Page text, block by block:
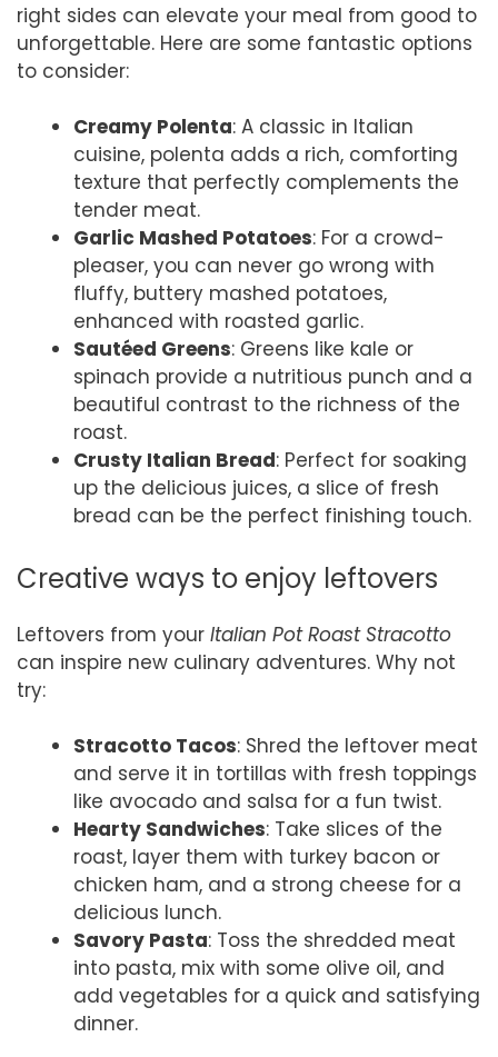
right sides can elevate your meal from good to
unforgettable. Here are some fantastic options
to consider:
Creamy Polenta: A classic in Italian
cuisine, polenta adds a rich, comforting
texture that perfectly complements the
tender meat.
Garlic Mashed Potatoes: For a crowd-
pleaser, you can never go wrong with
fluffy, buttery mashed potatoes,
enhanced with roasted garlic.
Sautéed Greens: Greens like kale or
spinach provide a nutritious punch and a
beautiful contrast to the richness of the
roast.
Crusty Italian Bread: Perfect for soaking
up the delicious juices, a slice of fresh
bread can be the perfect finishing touch.
Creative ways to enjoy leftovers
Leftovers from your Italian Pot Roast Stracotto
can inspire new culinary adventures. Why not
try:
Stracotto Tacos: Shred the leftover meat
and serve it in tortillas with fresh toppings
like avocado and salsa for a fun twist.
Hearty Sandwiches: Take slices of the
roast, layer them with turkey bacon or
chicken ham, and a strong cheese for a
delicious lunch.
Savory Pasta: Toss the shredded meat
into pasta, mix with some olive oil, and
add vegetables for a quick and satisfying
dinner.